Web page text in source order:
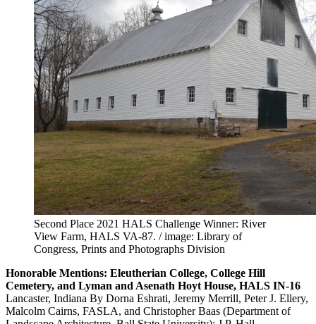
Second Place 2021 HALS Challenge Winner: River
View Farm, HALS VA-87. / image: Library of
Congress, Prints and Photographs Division
Honorable Mentions: Eleutherian College, College Hill
Cemetery, and Lyman and Asenath Hoyt House, HALS IN-16
Lancaster, Indiana By Dorna Eshrati, Jeremy Merrill, Peter J. Ellery,
Malcolm Cairns, FASLA, and Christopher Baas (Department of